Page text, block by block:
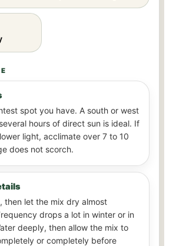
spot you have. A south or west
hours of direct sun is ideal. If
light, acclimate over 7 to 10
does not scorch.
then let the mix dry almost
drops a lot in winter or in
deeply, then allow the mix to
or completely before